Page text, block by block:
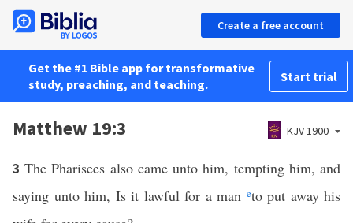
Create a free account
Get the #1 Bible app for transformative
study, preaching, and teaching.
Start trial
Matthew 19:3 KJV 1900
3The Pharisees also came unto him, tempting him, and
saying unto him, Is it lawful for a man eto put away his